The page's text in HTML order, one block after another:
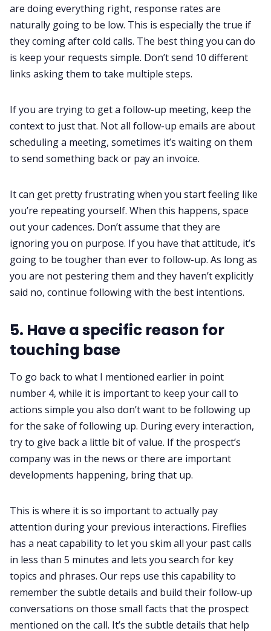
are doing everything right, response rates are
naturally going to be low. This is especially the true if
they coming after cold calls. The best thing you can do
is keep your requests simple. Don’t send 10 different
links asking them to take multiple steps.
If you are trying to get a follow-up meeting, keep the
context to just that. Not all follow-up emails are about
scheduling a meeting, sometimes it’s waiting on them
to send something back or pay an invoice.
It can get pretty frustrating when you start feeling like
you’re repeating yourself. When this happens, space
out your cadences. Don’t assume that they are
ignoring you on purpose. If you have that attitude, it’s
going to be tougher than ever to follow-up. As long as
you are not pestering them and they haven’t explicitly
said no, continue following with the best intentions.
5. Have a specific reason for
touching base
To go back to what I mentioned earlier in point
number 4, while it is important to keep your call to
actions simple you also don’t want to be following up
for the sake of following up. During every interaction,
try to give back a little bit of value. If the prospect’s
company was in the news or there are important
developments happening, bring that up.
This is where it is so important to actually pay
attention during your previous interactions. Fireflies
has a neat capability to let you skim all your past calls
in less than 5 minutes and lets you search for key
topics and phrases. Our reps use this capability to
remember the subtle details and build their follow-up
conversations on those small facts that the prospect
mentioned on the call. It’s the subtle details that help